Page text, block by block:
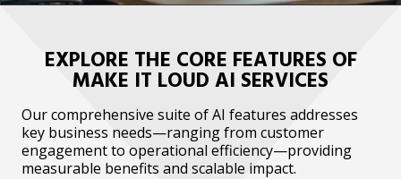
EXPLORE THE CORE FEATURES OF
MAKE IT LOUD AI SERVICES
Our comprehensive suite of AI features addresses
key business needs—ranging from customer
engagement to operational efficiency—providing
measurable benefits and scalable impact.